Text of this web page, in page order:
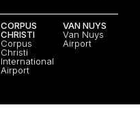
CORPUS
CHRISTI
Corpus
Christi
International
Airport
VAN NUYS
Van Nuys
Airport